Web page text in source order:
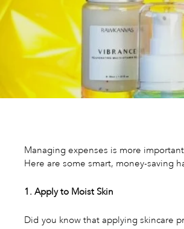
Managing expenses is more
Here are some smart, money-saving
1. Apply to Moist Skin
Did you know that applying skincare